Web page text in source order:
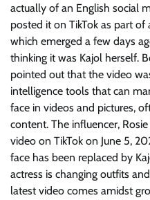
actually of an English social
posted it on TikTok as part
which emerged a few days
thinking it was Kajol herself.
pointed out that the video
intelligence tools that can
face in videos and pictures,
content. The influencer,
video on TikTok on June 5,
face has been replaced by
actress is changing outfits
latest video comes amidst